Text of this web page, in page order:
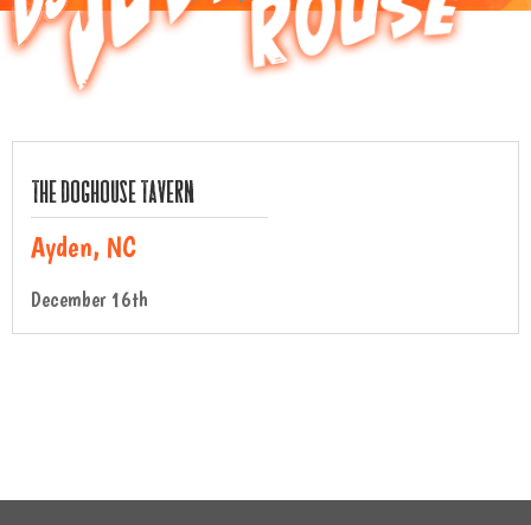
The Doghouse Tavern
Ayden, NC
December 16th